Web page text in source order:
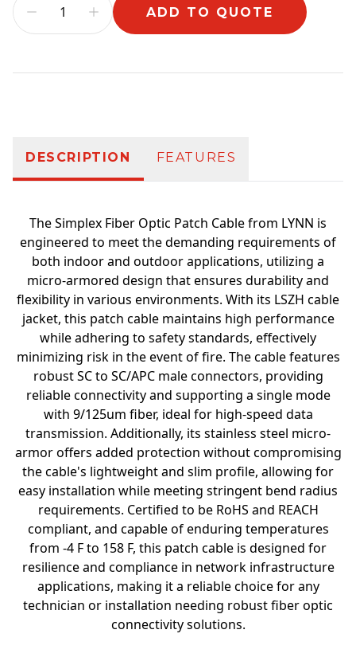
ADD TO QUOTE
DESCRIPTION FEATURES
The Simplex Fiber Optic Patch Cable from LYNN is
engineered to meet the demanding requirements of
both indoor and outdoor applications, utilizing a
micro-armored design that ensures durability and
flexibility in various environments. With its LSZH cable
jacket, this patch cable maintains high performance
while adhering to safety standards, effectively
minimizing risk in the event of fire. The cable features
robust SC to SC/APC male connectors, providing
reliable connectivity and supporting a single mode
with 9/125um fiber, ideal for high-speed data
transmission. Additionally, its stainless steel micro-
armor offers added protection without compromising
the cable's lightweight and slim profile, allowing for
easy installation while meeting stringent bend radius
requirements. Certified to be RoHS and REACH
compliant, and capable of enduring temperatures
from -4 F to 158 F, this patch cable is designed for
resilience and compliance in network infrastructure
applications, making it a reliable choice for any
technician or installation needing robust fiber optic
connectivity solutions.